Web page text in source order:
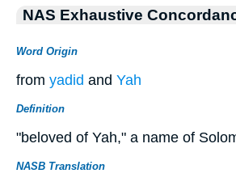
NAS Exhaustive
Word Origin
from yadid and Yah
Definition
"beloved of Yah," a name of
NASB Translation